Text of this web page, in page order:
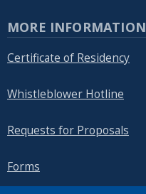
MORE INFORMATION
Certificate of Residency
Whistleblower Hotline
Requests for Proposals
Forms